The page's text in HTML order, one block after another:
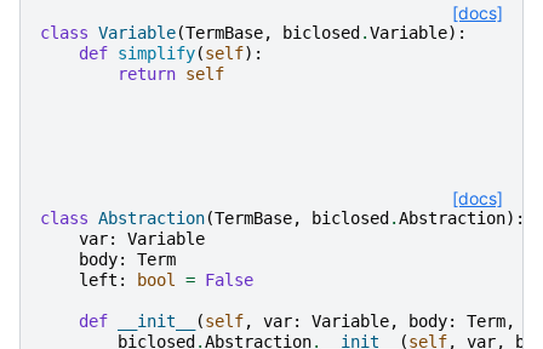
[docs]
class Variable(TermBase, biclosed .Variable):
def simplify(self):
return self
[docs]
class Abstraction(TermBase, biclosed .Abstraction):
var:
Variable
body:
Term
left : bool = False
def __init__ (self, var: Variable, body: Term,
biclosed .Abstraction. __init__ (self, var,